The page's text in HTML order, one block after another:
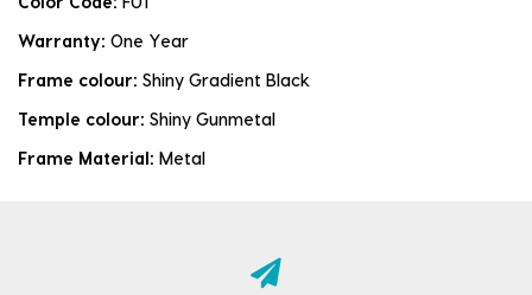
Warranty: One Year
Frame colour: Shiny Gradient Black
Temple colour: Shiny Gunmetal
Frame Material: Metal